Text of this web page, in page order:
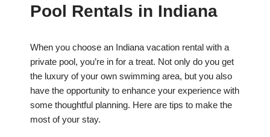
Pool Rentals in Indiana
When you choose an Indiana vacation rental with a
private pool, you’re in for a treat. Not only do you get
the luxury of your own swimming area, but you also
have the opportunity to enhance your experience with
some thoughtful planning. Here are tips to make the
most of your stay.